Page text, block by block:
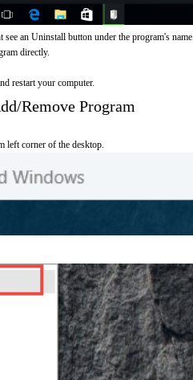
an Uninstall button under the program's name.
directly.
restart your computer.
Remove Program
left corner of the desktop.